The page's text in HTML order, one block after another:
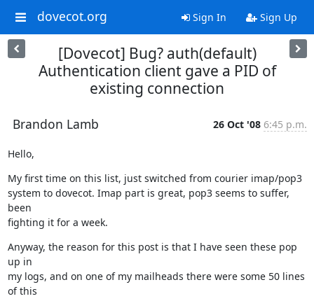
dovecot.org Sign In Sign Up
[Dovecot] Bug? auth(default)
Authentication client gave a PID of
existing connection
Brandon Lamb 26 Oct '08 6:45 p.m.
Hello,
My first time on this list, just switched from courier imap/pop3
system to dovecot. Imap part is great, pop3 seems to suffer,
been
fighting it for a week.
Anyway, the reason for this post is that I have seen these pop
up in
my logs, and on one of my mailheads there were some 50 lines
of this